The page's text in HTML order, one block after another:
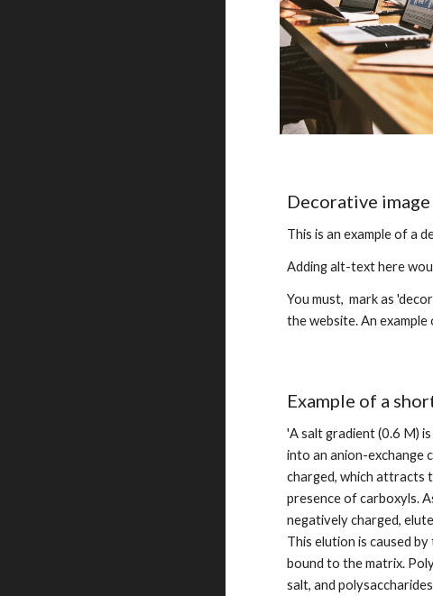
Decorative image
This is an example of a
Adding alt-text here
You must,  mark as
the website. An
Example of a
'A salt gradient (0.6 M)
into an anion-exchange
charged, which attracts
presence of carboxyls.
negatively charged,
This elution is caused
bound to the matrix.
salt, and